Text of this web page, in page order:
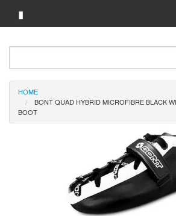
▮
Brand A-Z
Merchant A-Z
HOME
BONT QUAD HYBRID MICROFIBRE BLACK
BOOT